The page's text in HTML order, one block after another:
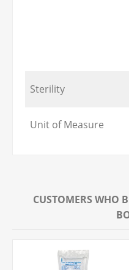
Sterility
Unit of Measure
CUSTOMERS WHO